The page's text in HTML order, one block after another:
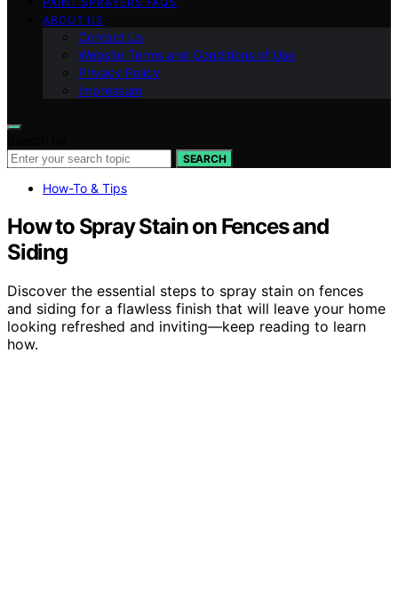
ABOUT US
Contact Us
Website Terms and Conditions of Use
Privacy Policy
Impressum
SEARCH
How-To & Tips
How to Spray Stain on Fences and
Siding
Discover the essential steps to spray stain on fences
and siding for a flawless finish that will leave your home
looking refreshed and inviting—keep reading to learn
how.